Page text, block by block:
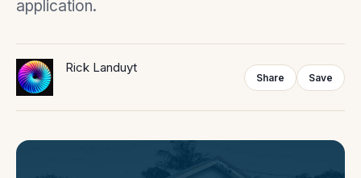
application.
Rick Landuyt
Share Save